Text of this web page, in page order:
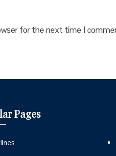
for the next time I
Pages